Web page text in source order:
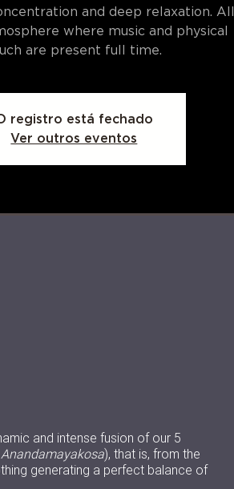
and deep relaxation. All
where music and physical
are present full time.​
registro está fechado
Ver outros eventos
and intense fusion of our 5
Anandamayakosa), that is, from the
generating a perfect balance of